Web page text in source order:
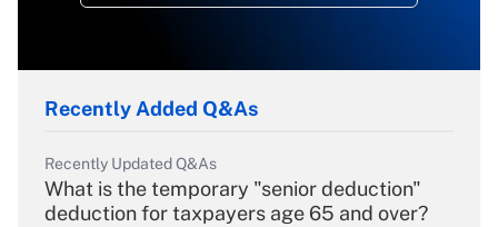
Recently Added Q&As
Recently Updated Q&As
What is the temporary "senior deduction"
deduction for taxpayers age 65 and over?